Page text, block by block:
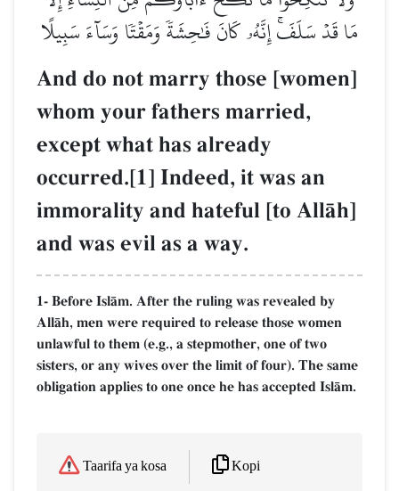
مَا قَدۡ سَلَفَۚ إِنَّهُۥ كَانَ فَٰحِشَةٗ وَمَقۡتٗا وَسَآءَ سَبِيلًا
And do not marry those [women]
whom your fathers married,
except what has already
occurred.[1] Indeed, it was an
immorality and hateful [to AllŒh]
and was evil as a way.
1- Before IslŒm. After the ruling was revealed by
AllŒh, men were required to release those women
unlawful to them (e.g., a stepmother, one of two
sisters, or any wives over the limit of four). The same
obligation applies to one once he has accepted IslŒm.
Taarifa ya kosa Kopi